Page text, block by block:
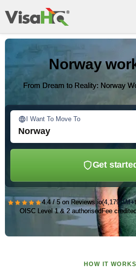
Norway
From Dream to Reality: Norway
I Want To Move To
Norway
Get
★★★★★4.4 / 5 on Reviews.io(4,179)1M+
OISC Level 1 & 2 authorisedFee
HOW IT WORKS